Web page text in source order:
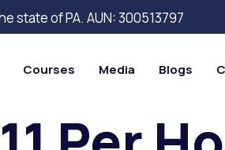
state of PA. AUN: 300513797
Courses Media Blogs